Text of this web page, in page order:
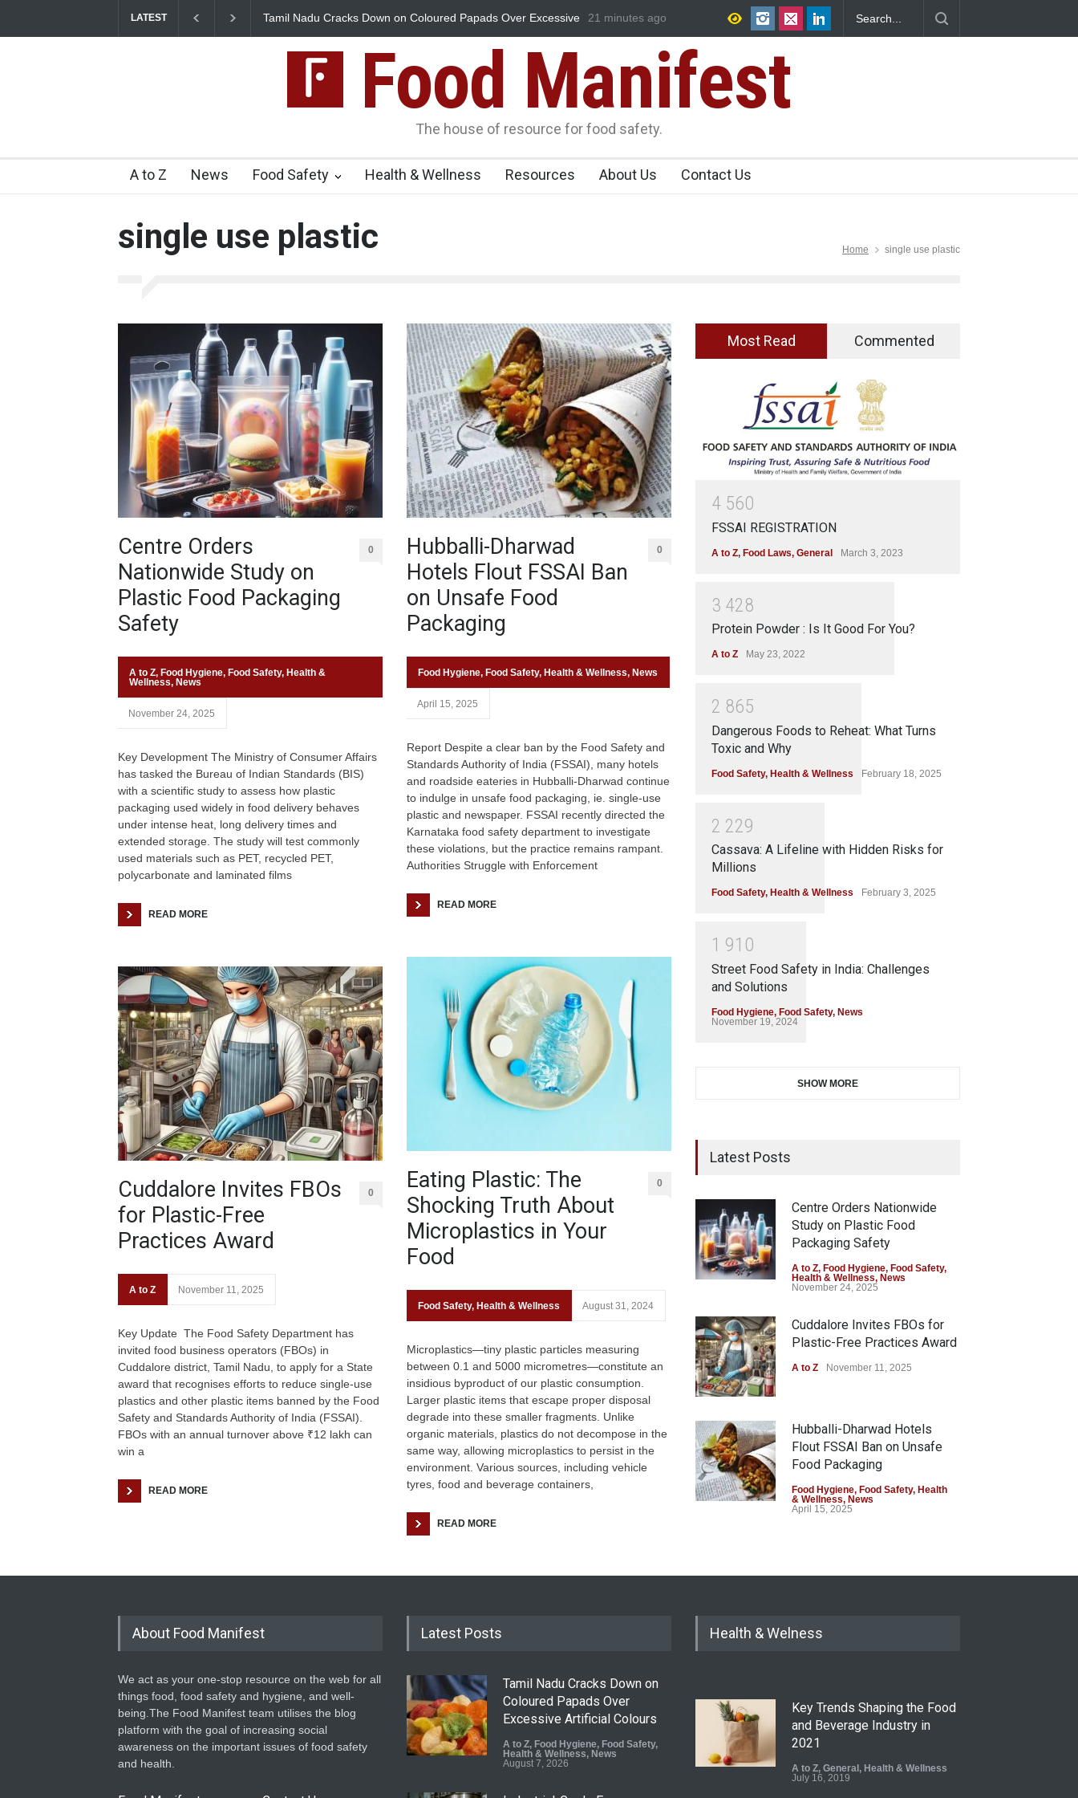
LATEST
Tamil Nadu Cracks Down on Coloured Papads Over Excessive
Industrial-Grade Essence Found in Rose Water, Kozhikode
Think Before You Eat That Garnishes: The Hidden
Risks on Your Plate
21 minutes ago
Food Manifest
The house of resource for food safety.
A to Z News Food Safety Health & Wellness Resources About Us Contact Us
single use plastic Home single use plastic
Centre Orders
Nationwide Study on
Plastic Food Packaging
Safety
0
A to Z, Food Hygiene, Food Safety, Health &
Wellness, News
November 24, 2025
Key Development The Ministry of Consumer Affairs
has tasked the Bureau of Indian Standards (BIS)
with a scientific study to assess how plastic
packaging used widely in food delivery behaves
under intense heat, long delivery times and
extended storage. The study will test commonly
used materials such as PET, recycled PET,
polycarbonate and laminated films
READ MORE
Cuddalore Invites FBOs
for Plastic-Free
Practices Award
0
A to Z November 11, 2025
Key Update The Food Safety Department has
invited food business operators (FBOs) in
Cuddalore district, Tamil Nadu, to apply for a State
award that recognises efforts to reduce single-use
plastics and other plastic items banned by the Food
Safety and Standards Authority of India (FSSAI).
FBOs with an annual turnover above ₹12 lakh can
win a
READ MORE
Hubballi-Dharwad
Hotels Flout FSSAI Ban
on Unsafe Food
Packaging
0
Food Hygiene, Food Safety, Health & Wellness, News
April 15, 2025
Report Despite a clear ban by the Food Safety and
Standards Authority of India (FSSAI), many hotels
and roadside eateries in Hubballi-Dharwad continue
to indulge in unsafe food packaging, ie. single-use
plastic and newspaper. FSSAI recently directed the
Karnataka food safety department to investigate
these violations, but the practice remains rampant.
Authorities Struggle with Enforcement
READ MORE
Eating Plastic: The
Shocking Truth About
Microplastics in Your
Food
0
Food Safety, Health & Wellness August 31, 2024
Microplastics—tiny plastic particles measuring
between 0.1 and 5000 micrometres—constitute an
insidious byproduct of our plastic consumption.
Larger plastic items that escape proper disposal
degrade into these smaller fragments. Unlike
organic materials, plastics do not decompose in the
same way, allowing microplastics to persist in the
environment. Various sources, including vehicle
tyres, food and beverage containers,
READ MORE
Most Read Commented
4 560
FSSAI REGISTRATION
A to Z, Food Laws, General March 3, 2023
3 428
Protein Powder : Is It Good For You?
A to Z May 23, 2022
2 865
Dangerous Foods to Reheat: What Turns
Toxic and Why
Food Safety, Health & Wellness February 18, 2025
2 229
Cassava: A Lifeline with Hidden Risks for
Millions
Food Safety, Health & Wellness February 3, 2025
1 91 0
Street Food Safety in India: Challenges
and Solutions
Food Hygiene, Food Safety, News
November 19, 2024
SHOW MORE
Latest Posts
Centre Orders Nationwide
Study on Plastic Food
Packaging Safety
A to Z, Food Hygiene, Food Safety,
Health & Wellness, News
November 24, 2025
Cuddalore Invites FBOs for
Plastic-Free Practices Award
A to Z November 11, 2025
Hubballi-Dharwad Hotels
Flout FSSAI Ban on Unsafe
Food Packaging
Food Hygiene, Food Safety, Health
& Wellness, News
April 15, 2025
About Food Manifest
We act as your one-stop resource on the web for all
things food, food safety and hygiene, and well-
being.The Food Manifest team utilises the blog
platform with the goal of increasing social
awareness on the important issues of food safety
and health.
Latest Posts
Tamil Nadu Cracks Down on
Coloured Papads Over
Excessive Artificial Colours
A to Z, Food Hygiene, Food Safety,
Health & Wellness, News
August 7, 2026
Health & Welness
Key Trends Shaping the Food
and Beverage Industry in
2021
A to Z, General , Health & Wellness
July 16, 2019